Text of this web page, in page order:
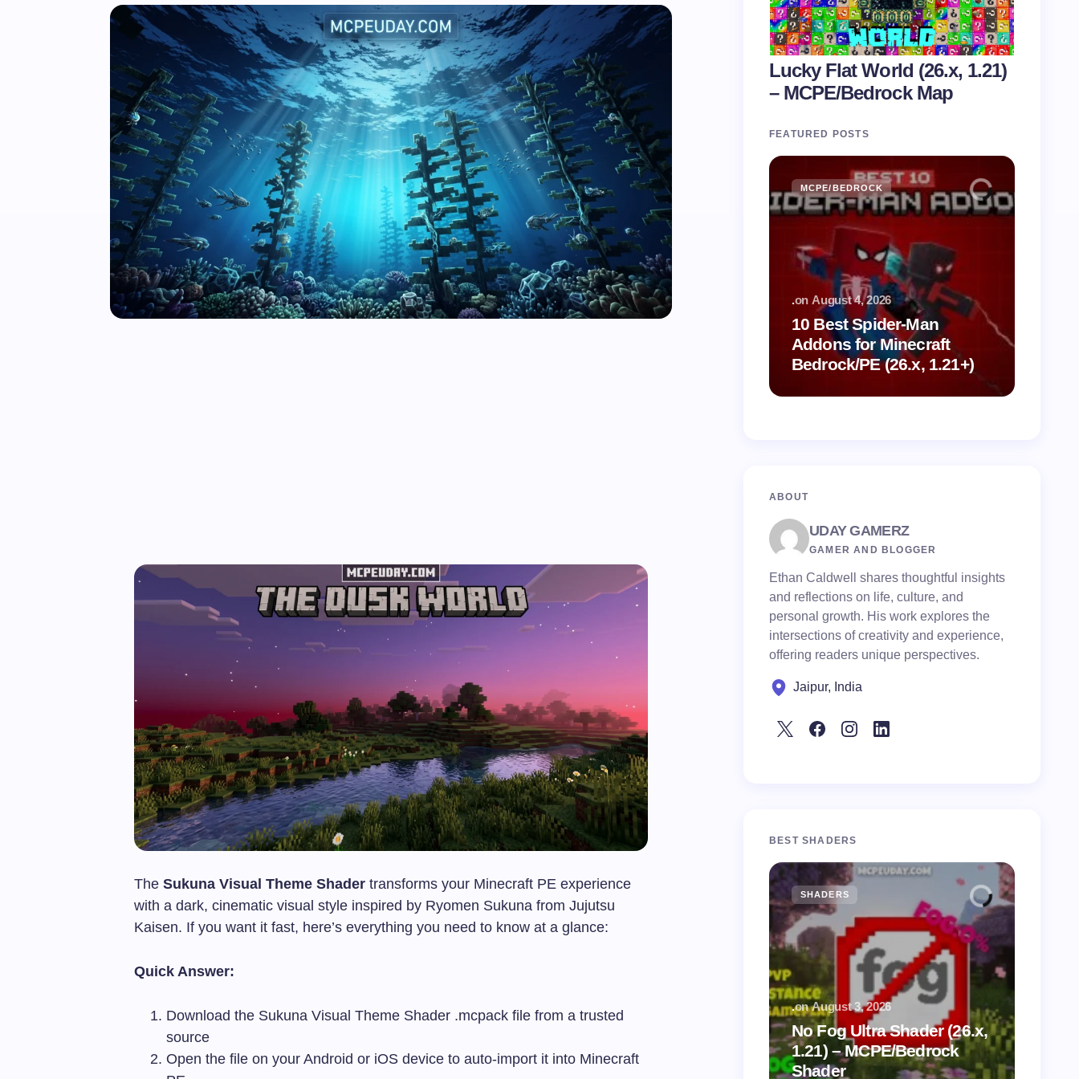
The Sukuna Visual Theme Shader transforms your Minecraft PE experience
with a dark, cinematic visual style inspired by Ryomen Sukuna from Jujutsu
Kaisen. If you want it fast, here’s everything you need to know at a glance:
Quick Answer:
Download the Sukuna Visual Theme Shader .mcpack file from a trusted
source
Open the file on your Android or iOS device to auto-import it into Minecraft
Lucky Flat World (26.x, 1.21)
– MCPE/Bedrock Map
FEATURED POSTS
MCPE/BEDROCK
10 Best Spider-Man
Addons for Minecraft
Bedrock/PE (26.x, 1.21+)
.on August 4, 2026
ABOUT
UDAY GAMERZ
GAMER AND BLOGGER
Ethan Caldwell shares thoughtful insights
and reflections on life, culture, and
personal growth. His work explores the
intersections of creativity and experience,
offering readers unique perspectives.
Jaipur, India
BEST SHADERS
SHADERS
No Fog Ultra Shader (26.x,
1.21) – MCPE/Bedrock
Shader
.on August 3, 2026